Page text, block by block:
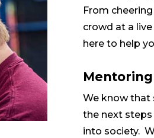
From
crowd at a
here to help
We know that
the next
into society.